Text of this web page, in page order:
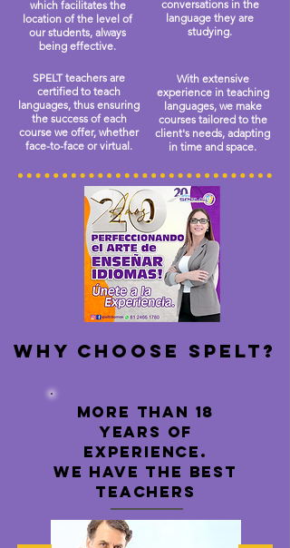
which facilitates the
location of the level of
our students, always
being effective.
conversations in the
language they are
studying.
SPELT teachers are
certified to teach
languages, thus ensuring
the success of each
course we offer, whether
face-to-face or virtual.
With extensive
experience in teaching
languages, we make
courses tailored to the
client's needs, adapting
in time and space.
Why choose spelt?
more than 18
years of
experience.
WE HAVE THE BEST
TEACHERS